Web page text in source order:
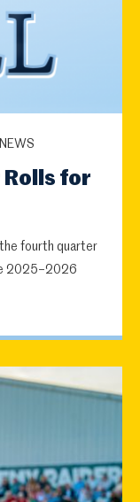
Rolls for
the fourth quarter
2025–2026